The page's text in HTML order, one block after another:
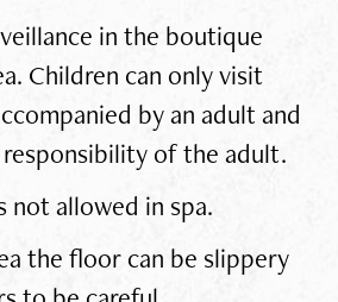
in the boutique
Children can only visit
by an adult and
of the adult.
not allowed in spa.
the floor can be slippery